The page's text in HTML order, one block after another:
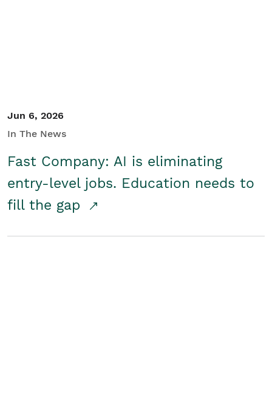
Jun 6, 2026
In The News
Fast Company: AI is eliminating
entry-level jobs. Education needs to
fill the gap